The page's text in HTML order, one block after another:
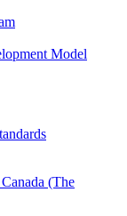
Model
(The